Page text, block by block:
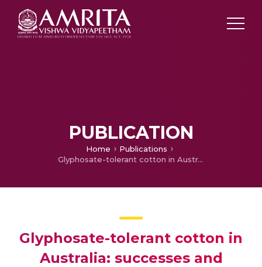
PUBLICATION
Home
Publications
Glyphosate-tolerant cotton in Australia: successes and failures
Glyphosate-tolerant cotton in
Australia: successes and